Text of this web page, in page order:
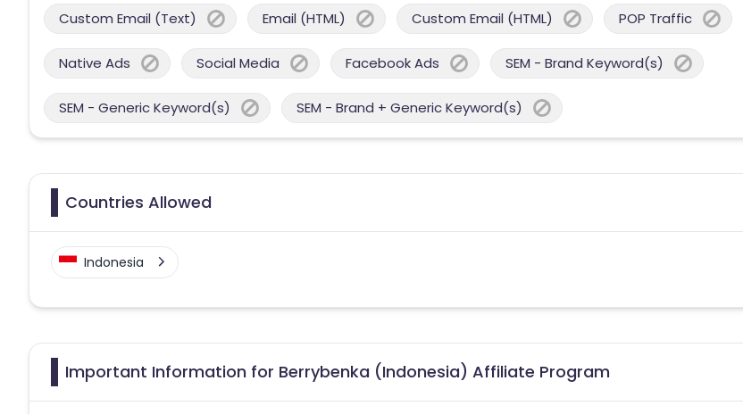
Custom Email (Text) Email (HTML) Custom Email (HTML) POP Traffic
Native Ads Social Media Facebook Ads SEM - Brand Keyword(s)
SEM - Generic Keyword(s) SEM - Brand + Generic Keyword(s)
Countries Allowed
Indonesia
Important Information for Berrybenka (Indonesia) Affiliate Program